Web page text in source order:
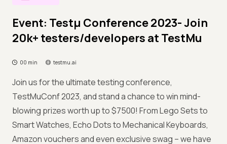
Event: Testμ Conference 2023- Join
20k+ testers/developers at TestMu
00 min testmu.ai
Join us for the ultimate testing conference,
TestMuConf 2023, and stand a chance to win mind-
blowing prizes worth up to $7500! From Lego Sets to
Smart Watches, Echo Dots to Mechanical Keyboards,
Amazon vouchers and even exclusive swag – we have